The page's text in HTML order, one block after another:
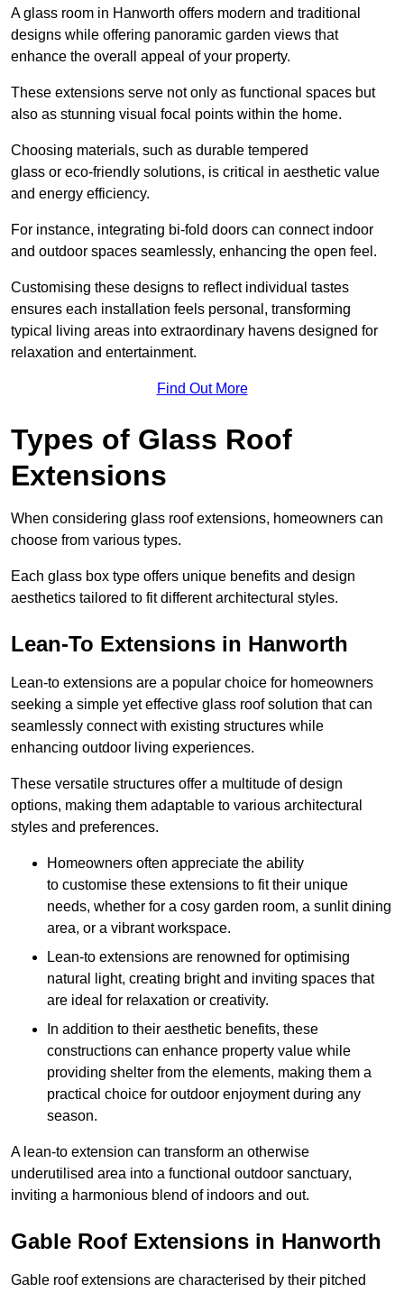
A glass room in Hanworth offers modern and traditional
designs while offering panoramic garden views that
enhance the overall appeal of your property.
These extensions serve not only as functional spaces but
also as stunning visual focal points within the home.
Choosing materials, such as durable tempered
glass or eco-friendly solutions, is critical in aesthetic value
and energy efficiency.
For instance, integrating bi-fold doors can connect indoor
and outdoor spaces seamlessly, enhancing the open feel.
Customising these designs to reflect individual tastes
ensures each installation feels personal, transforming
typical living areas into extraordinary havens designed for
relaxation and entertainment.
Find Out More
Types of Glass Roof
Extensions
When considering glass roof extensions, homeowners can
choose from various types.
Each glass box type offers unique benefits and design
aesthetics tailored to fit different architectural styles.
Lean-To Extensions in Hanworth
Lean-to extensions are a popular choice for homeowners
seeking a simple yet effective glass roof solution that can
seamlessly connect with existing structures while
enhancing outdoor living experiences.
These versatile structures offer a multitude of design
options, making them adaptable to various architectural
styles and preferences.
Homeowners often appreciate the ability
to customise these extensions to fit their unique
needs, whether for a cosy garden room, a sunlit dining
area, or a vibrant workspace.
Lean-to extensions are renowned for optimising
natural light, creating bright and inviting spaces that
are ideal for relaxation or creativity.
In addition to their aesthetic benefits, these
constructions can enhance property value while
providing shelter from the elements, making them a
practical choice for outdoor enjoyment during any
season.
A lean-to extension can transform an otherwise
underutilised area into a functional outdoor sanctuary,
inviting a harmonious blend of indoors and out.
Gable Roof Extensions in Hanworth
Gable roof extensions are characterised by their pitched